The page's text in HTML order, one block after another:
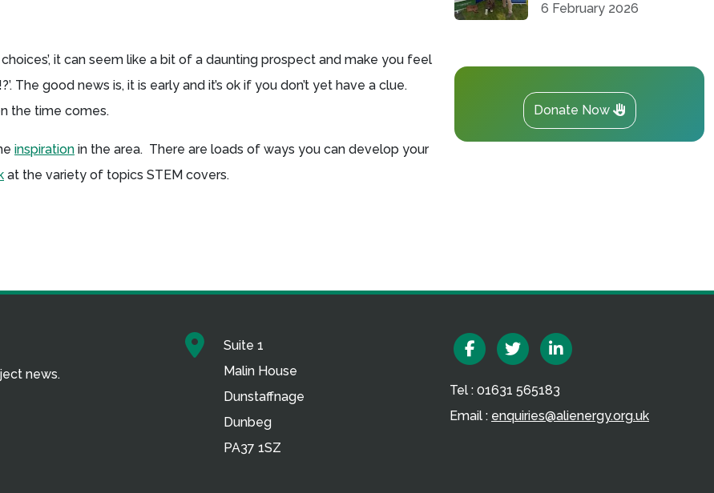
it can seem like a bit of a daunting prospect and make you feel
The good news is, it is early and it’s ok if you don’t yet have a clue.
the time comes.
inspiration in the area. There are loads of ways you can develop your
at the variety of topics STEM covers.
6 February 2026
Donate Now
news.
Suite 1
Malin House
Dunstaffnage
Dunbeg
PA37 1SZ
FacebookTwitter
Tel : 01631 565183
Email : enquiries@alienergy.org.uk